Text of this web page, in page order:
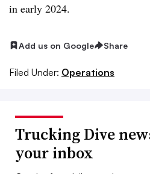
in early 2024.
Add us on Google Share
Filed Under: Operations
Trucking Dive
your inbox